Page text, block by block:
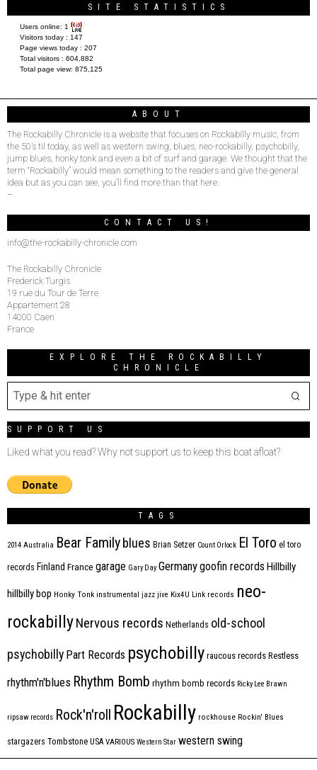
SITE STATISTICS
Users online: 1
Visitors today : 147
Page views today : 207
Total visitors : 604,882
Total page view: 875,125
ABOUT
The Rockabilly Chronicle is a website that focuses on Rockabilly music, from
the 50’s til today, as well as western swing, blues, neo-rockabilly, psychobilly,
jump blues, honky tonk and even a bit of surf and garage. We thought that the
term “Rockabilly” would mean something to the readers and give the general
idea but as you can see, you’ll find more than that here.
–
CONTACT US!
info@the-rockabilly-chronicle.com
The Rockabilly Chronicle
Frederick Turgis
19 rue du Tour de Terre
Appartement 28
14000 Caen
France
EXPLORE THE ROCKABILLY
CHRONICLE
SUPPORT US
Liked what you read? Why not support us to keep this boat afloat?
TAGS
2014 Australia Bear Family blues Brian Setzer Count Orlock El Toro el toro
records Finland France garage Gary Day Germanygoofin records Hillbilly
hillbilly bop Honky Tonk instrumental jazz jive Kix4U Link records neo-
rockabillyNervous records Netherlands old-school
psychobilly Part Records psychobilly raucous records Restless
rhythm'n'blues Rhythm Bomb rhythm bomb records Ricky Lee Brawn
ripsaw records Rock'n'roll Rockabilly rockhouse Rockin' Blues
stargazers Tombstone USA VARIOUS Western Star western swing